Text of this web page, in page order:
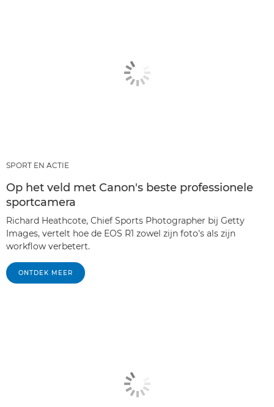
SPORT EN ACTIE
Op het veld met Canon's beste professionele
sportcamera
Richard Heathcote, Chief Sports Photographer bij Getty
Images, vertelt hoe de EOS R1 zowel zijn foto's als zijn
workflow verbetert.
ONTDEK MEER